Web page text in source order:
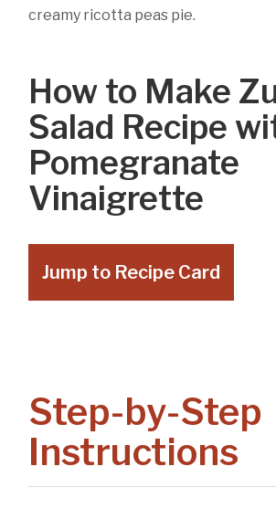
creamy ricotta peas pie.
How to Make
Salad Recipe
Pomegranate
Vinaigrette
Jump to Recipe Card
Step-by-Step
Instructions